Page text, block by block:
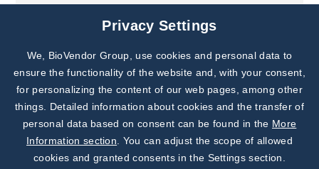
Joint projects
Subscribe to
Our Newsletter!
Discover News from
BioVendor R&D
Privacy Settings
We, BioVendor Group, use cookies and personal data to
ensure the functionality of the website and, with your consent,
for personalizing the content of our web pages, among other
things. Detailed information about cookies and the transfer of
personal data based on consent can be found in the More
Information section . You can adjust the scope of allowed
cookies and granted consents in the Settings section.